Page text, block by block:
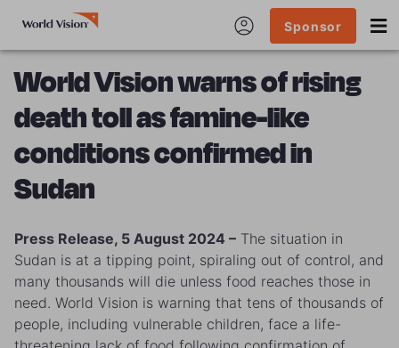
Sponsor
World Vision warns of rising
death toll as famine-like
conditions confirmed in
Sudan
Press Release, 5 August 2024 – The situation in
Sudan is at a tipping point, spiraling out of control, and
many thousands will die unless food reaches those in
need. World Vision is warning that tens of thousands of
people, including vulnerable children, face a life-